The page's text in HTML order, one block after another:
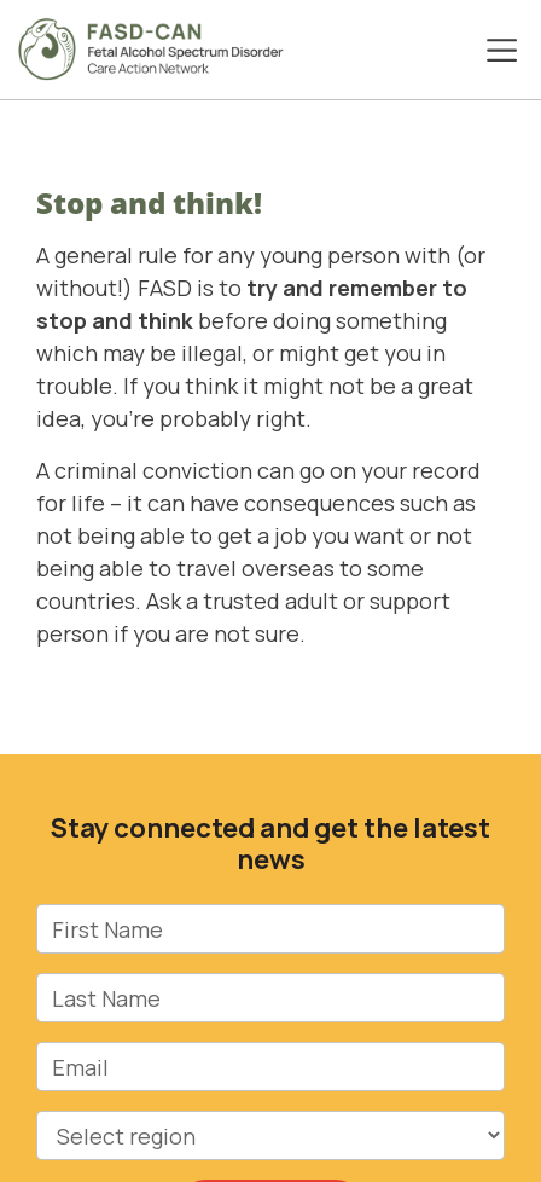
Stop and think!
A general rule for any young person with (or
without!) FASD is to try and remember to
stop and think before doing something
which may be illegal, or might get you in
trouble. If you think it might not be a great
idea, you’re probably right.
A criminal conviction can go on your record
for life – it can have consequences such as
not being able to get a job you want or not
being able to travel overseas to some
countries. Ask a trusted adult or support
person if you are not sure.
Stay connected and get the latest
news
First Name
Last Name
Email
Region